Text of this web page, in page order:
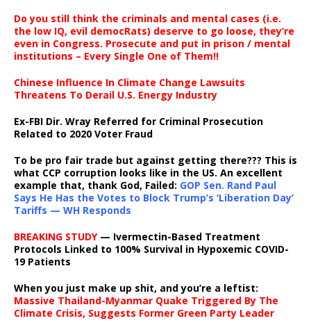
Do you still think the criminals and mental cases (i.e.
the low IQ, evil democRats) deserve to go loose, they’re
even in Congress. Prosecute and put in prison / mental
institutions – Every Single One of Them!!
Chinese Influence In Climate Change Lawsuits
Threatens To Derail U.S. Energy Industry
Ex-FBI Dir. Wray Referred for Criminal Prosecution
Related to 2020 Voter Fraud
To be pro fair trade but against getting there??? This is
what CCP corruption looks like in the US. An excellent
example that, thank God, Failed: GOP Sen. Rand Paul
Says He Has the Votes to Block Trump’s ‘Liberation Day’
Tariffs — WH Responds
BREAKING STUDY— Ivermectin-Based Treatment
Protocols Linked to 100% Survival in Hypoxemic COVID-
19 Patients
When you just make up shit, and you’re a leftist:
Massive Thailand-Myanmar Quake Triggered By The
Climate Crisis, Suggests Former Green Party Leader